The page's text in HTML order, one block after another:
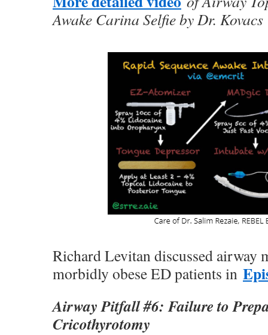
Awake Carina Selfie by Dr. Kovacs
Richard Levitan discussed airway
morbidly obese ED patients in
Airway Pitfall #6: Failure to
Cricothyrotomy